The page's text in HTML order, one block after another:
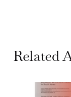
Related